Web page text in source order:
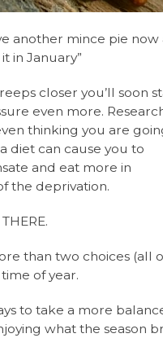
another mince pie now
in January”
closer you’ll soon
even more.
thinking you are
diet can cause you to
and eat more in
the deprivation.
than two choices (all
of year.
to take a more
what the season